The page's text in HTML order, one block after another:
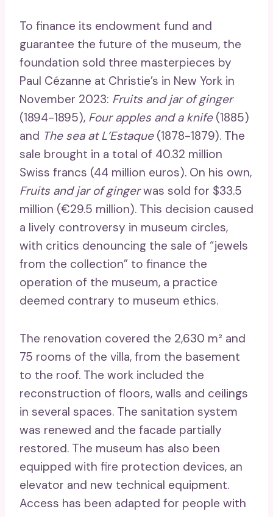
To finance its endowment fund and
guarantee the future of the museum, the
foundation sold three masterpieces by
Paul Cézanne at Christie’s in New York in
November 2023: Fruits and jar of ginger
(1894-1895), Four apples and a knife(1885)
and The sea at L’Estaque(1878-1879). The
sale brought in a total of 40.32 million
Swiss francs (44 million euros). On his own,
Fruits and jar of gingerwas sold for $33.5
million (€29.5 million). This decision caused
a lively controversy in museum circles,
with critics denouncing the sale of “jewels
from the collection” to finance the
operation of the museum, a practice
deemed contrary to museum ethics.
The renovation covered the 2,630 m² and
75 rooms of the villa, from the basement
to the roof. The work included the
reconstruction of floors, walls and ceilings
in several spaces. The sanitation system
was renewed and the facade partially
restored. The museum has also been
equipped with fire protection devices, an
elevator and new technical equipment.
Access has been adapted for people with